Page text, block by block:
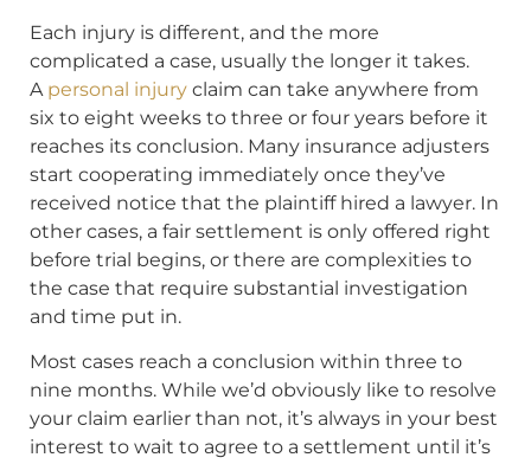
Each injury is different, and the more
complicated a case, usually the longer it takes.
A personal injury claim can take anywhere from
six to eight weeks to three or four years before it
reaches its conclusion. Many insurance adjusters
start cooperating immediately once they’ve
received notice that the plaintiff hired a lawyer. In
other cases, a fair settlement is only offered right
before trial begins, or there are complexities to
the case that require substantial investigation
and time put in.
Most cases reach a conclusion within three to
nine months. While we’d obviously like to resolve
your claim earlier than not, it’s always in your best
interest to wait to agree to a settlement until it’s